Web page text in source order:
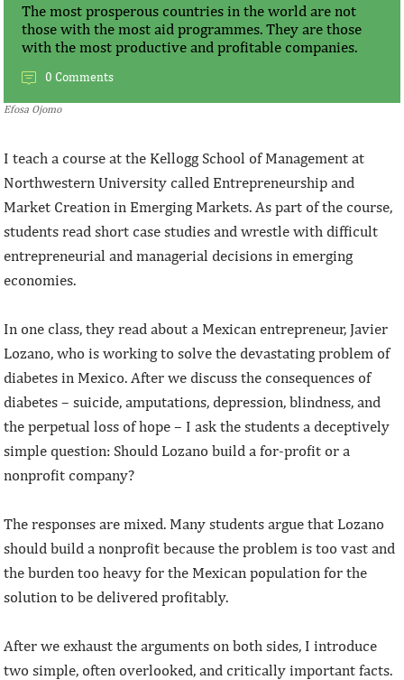
The most prosperous countries in the world are not
those with the most aid programmes. They are those
with the most productive and profitable companies.
0 Comments
Efosa Ojomo
I teach a course at the Kellogg School of Management at
Northwestern University called Entrepreneurship and
Market Creation in Emerging Markets. As part of the course,
students read short case studies and wrestle with difficult
entrepreneurial and managerial decisions in emerging
economies.
In one class, they read about a Mexican entrepreneur, Javier
Lozano, who is working to solve the devastating problem of
diabetes in Mexico. After we discuss the consequences of
diabetes – suicide, amputations, depression, blindness, and
the perpetual loss of hope – I ask the students a deceptively
simple question: Should Lozano build a for-profit or a
nonprofit company?
The responses are mixed. Many students argue that Lozano
should build a nonprofit because the problem is too vast and
the burden too heavy for the Mexican population for the
solution to be delivered profitably.
After we exhaust the arguments on both sides, I introduce
two simple, often overlooked, and critically important facts.